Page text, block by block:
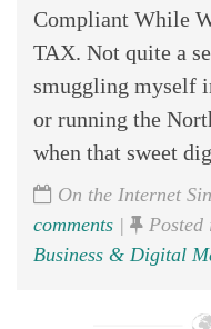
Compliant While
TAX. Not quite a
smuggling myself
or running the
when that sweet
On the Internet
comments | Posted
Business & Digital